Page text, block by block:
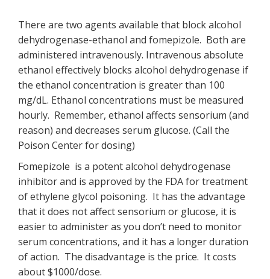
There are two agents available that block alcohol
dehydrogenase-ethanol and fomepizole. Both are
administered intravenously. Intravenous absolute
ethanol effectively blocks alcohol dehydrogenase if
the ethanol concentration is greater than 100
mg/dL. Ethanol concentrations must be measured
hourly. Remember, ethanol affects sensorium (and
reason) and decreases serum glucose. (Call the
Poison Center for dosing)
Fomepizole is a potent alcohol dehydrogenase
inhibitor and is approved by the FDA for treatment
of ethylene glycol poisoning. It has the advantage
that it does not affect sensorium or glucose, it is
easier to administer as you don’t need to monitor
serum concentrations, and it has a longer duration
of action. The disadvantage is the price. It costs
about $1000/dose.